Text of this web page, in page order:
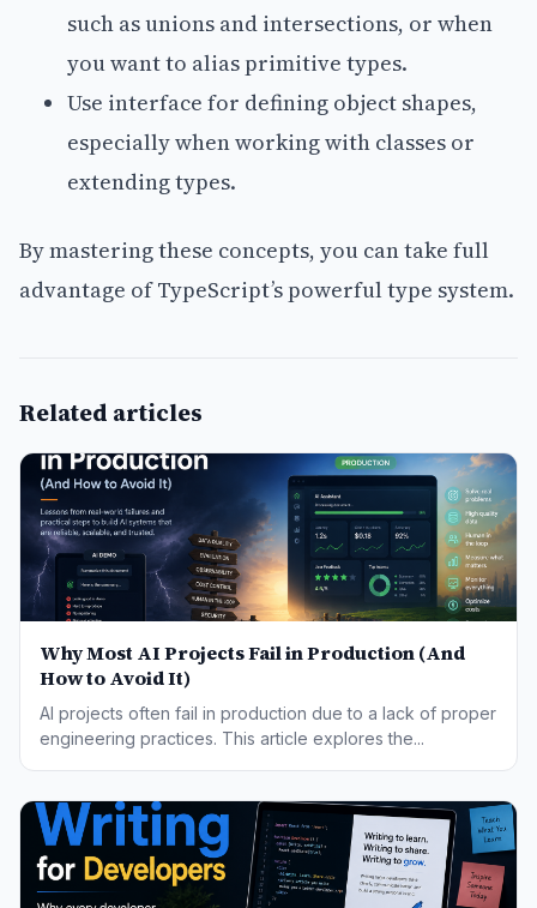
such as unions and intersections, or when
you want to alias primitive types.
Use interface for defining object shapes,
especially when working with classes or
extending types.
By mastering these concepts, you can take full
advantage of TypeScript’s powerful type system.
Related articles
Why Most AI Projects Fail in Production (And
How to Avoid It)
AI projects often fail in production due to a lack of proper
engineering practices. This article explores the...